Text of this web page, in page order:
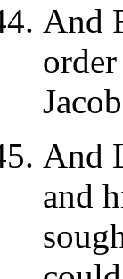
And
And
and